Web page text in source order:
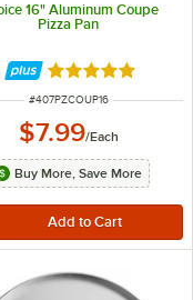
16" Aluminum Coupe
Pizza Pan
Rated 4.9 out of
ITEM NUMBER
#407PZCOUP16
$7.99/Each
Buy More, Save More